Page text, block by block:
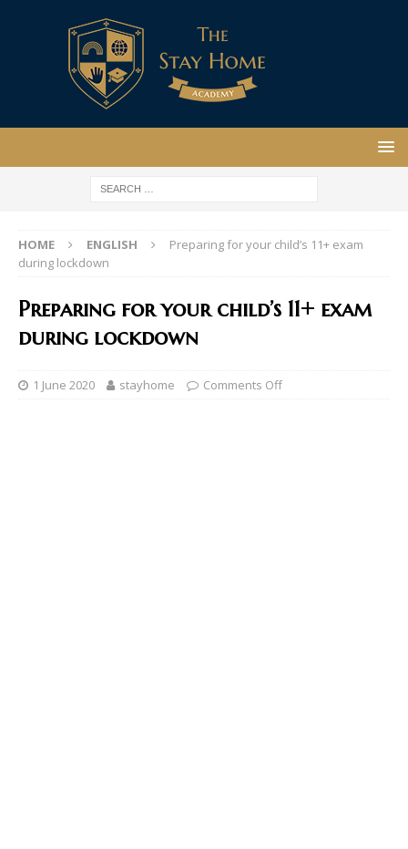
HOME ENGLISH
Preparing for your child’s 11+ exam
during lockdown
Preparing for your child’s 11+ exam
during lockdown
1 June 2020 stayhome Comments Off